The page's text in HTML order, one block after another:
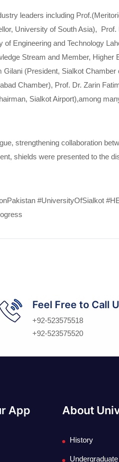
leaders including
University of South Asia),
Engineering and Technology
Stream and Member,
(President, Sialkot
Chamber), Prof. Dr. Zarin
Sialkot Airport),among
strengthening collaboration
shields were presented to the
#UniversityOfSialkot
Feel Free to Call
+92-523575518
+92-523575520
App About
History